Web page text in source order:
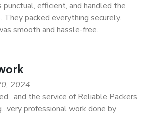
efficient, and handled the
They packed everything securely.
smooth and hassle-free.
2024
the service of Reliable Packers
professional work done by